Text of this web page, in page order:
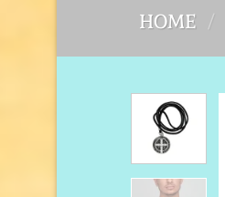
HOME /